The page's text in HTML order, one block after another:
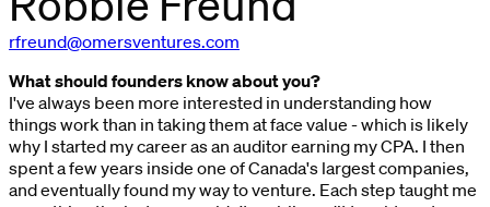
rfreund@omersventures.com
What should founders know about you?
I've always been more interested in understanding how
things work than in taking them at face value - which is likely
why I started my career as an auditor earning my CPA. I then
spent a few years inside one of Canada's largest companies,
and eventually found my way to venture. Each step taught me